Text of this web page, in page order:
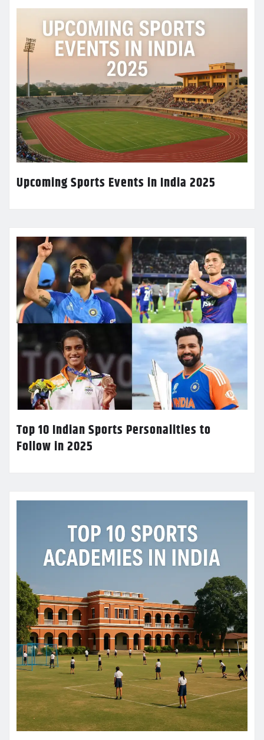
Upcoming Sports Events in India 2025
Top 10 Indian Sports Personalities to
Follow in 2025